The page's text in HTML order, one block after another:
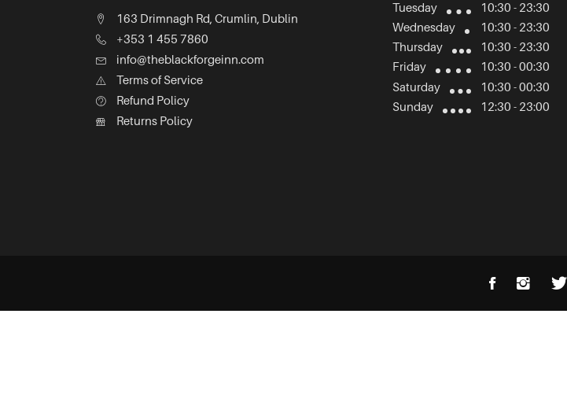
163 Drimnagh Rd, Crumlin, Dublin
+353 1 455 7860
info@theblackforgeinn.com
Terms of Service
Refund Policy
Returns Policy
Tuesday
10:30 - 23:30
Wednesday
10:30 - 23:30
Thursday
10:30 - 23:30
Friday
10:30 - 00:30
Saturday
10:30 - 00:30
Sunday
12:30 - 23:00